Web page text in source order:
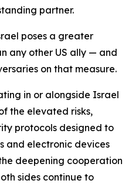
partner.
poses a greater
any other US ally — and
on that measure.
in or alongside Israel
the elevated risks,
protocols designed to
and electronic devices
deepening cooperation
sides continue to